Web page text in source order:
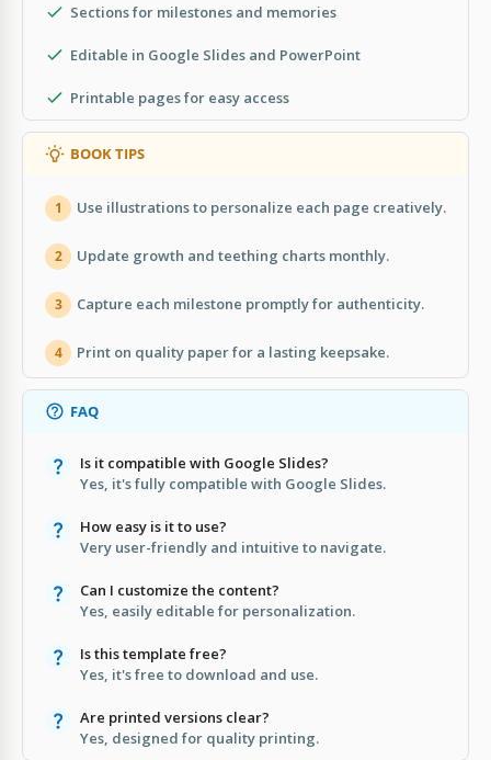
Sections for milestones and memories
Editable in Google Slides and PowerPoint
Printable pages for easy access
BOOK TIPS
1 Use illustrations to personalize each page creatively.
2 Update growth and teething charts monthly.
3 Capture each milestone promptly for authenticity.
4 Print on quality paper for a lasting keepsake.
FAQ
Is it compatible with Google Slides?
Yes, it's fully compatible with Google Slides.
How easy is it to use?
Very user-friendly and intuitive to navigate.
Can I customize the content?
Yes, easily editable for personalization.
Is this template free?
Yes, it's free to download and use.
Are printed versions clear?
Yes, designed for quality printing.